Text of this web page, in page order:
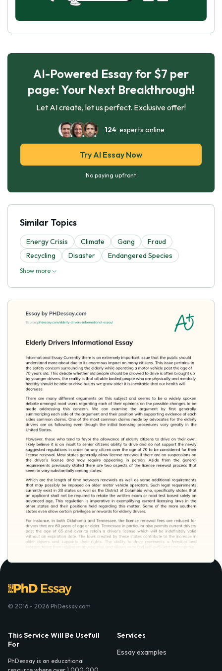
AI-Powered Essay for $7 per
page: Your Next Breakthrough!
Let AI create, let us perfect. Exclusive offer!
124experts online
Try AI Essay Now
No paying upfront
Similar Topics
Energy Crisis Climate Gang
Fraud
Recycling
Disaster Endangered Species
Show more
© 2016 - 2026 PhDessay.com
This Service Will Be Usefull
For
PhDessay is an educational
Services
Essay examples